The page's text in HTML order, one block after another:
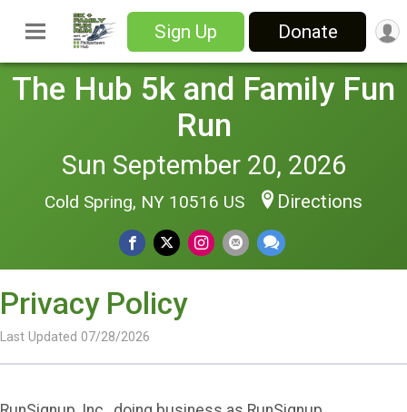
Sign Up Donate
The Hub 5k and Family Fun
Run
Sun September 20, 2026
Cold Spring, NY 10516 US Directions
Privacy Policy
Last Updated 07/28/2026